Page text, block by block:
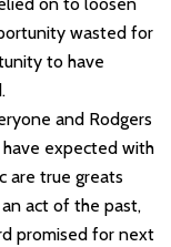
wasted for
to have
and Rodgers
expected with
are true greats
act of the past,
promised for next